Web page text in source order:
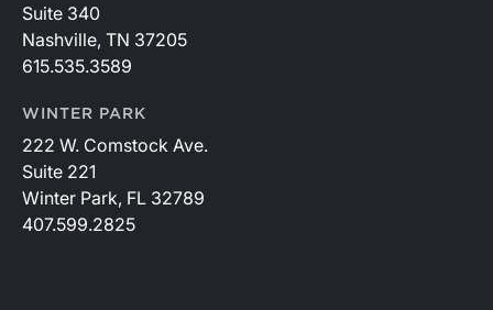
Suite 340
Nashville, TN 37205
615.535.3589
WINTER PARK
222 W. Comstock Ave.
Suite 221
Winter Park, FL 32789
407.599.2825